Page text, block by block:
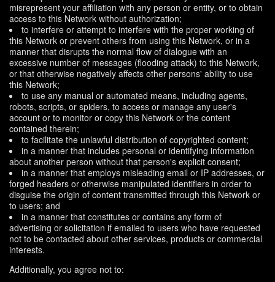
misrepresent your affiliation with any person or entity, or to obtain
access to this Network without authorization;
to interfere or attempt to interfere with the proper working of
this Network or prevent others from using this Network, or in a
manner that disrupts the normal flow of dialogue with an
excessive number of messages (flooding attack) to this Network,
or that otherwise negatively affects other persons' ability to use
this Network;
to use any manual or automated means, including agents,
robots, scripts, or spiders, to access or manage any user's
account or to monitor or copy this Network or the content
contained therein;
to facilitate the unlawful distribution of copyrighted content;
in a manner that includes personal or identifying information
about another person without that person's explicit consent;
in a manner that employs misleading email or IP addresses, or
forged headers or otherwise manipulated identifiers in order to
disguise the origin of content transmitted through this Network or
to users; and
in a manner that constitutes or contains any form of
advertising or solicitation if emailed to users who have requested
not to be contacted about other services, products or commercial
interests.
Additionally, you agree not to: